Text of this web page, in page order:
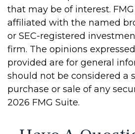
that may be of interest.
affiliated with the named
or SEC-registered
firm. The opinions
provided are for general
should not be considered a
purchase or sale of any
2026 FMG Suite.